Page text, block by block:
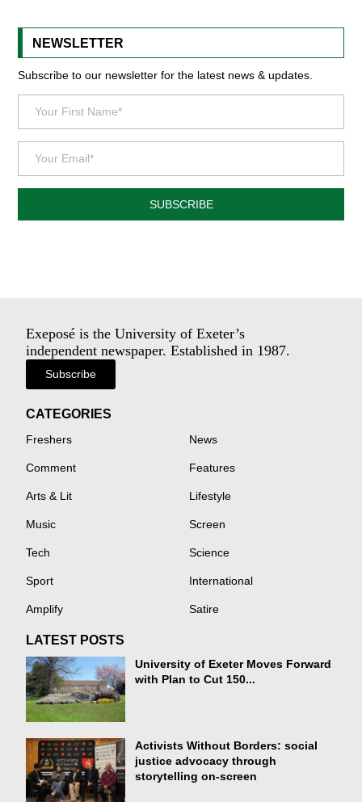
NEWSLETTER
Subscribe to our newsletter for the latest news & updates.
SUBSCRIBE
Exeposé is the University of Exeter’s
independent newspaper. Established in 1987.
Subscribe
CATEGORIES
Freshers News
Comment Features
Arts & Lit Lifestyle
Music Screen
Tech Science
Sport International
Amplify Satire
LATEST POSTS
University of Exeter Moves Forward
with Plan to Cut 150...
Activists Without Borders: social
justice advocacy through
storytelling on-screen